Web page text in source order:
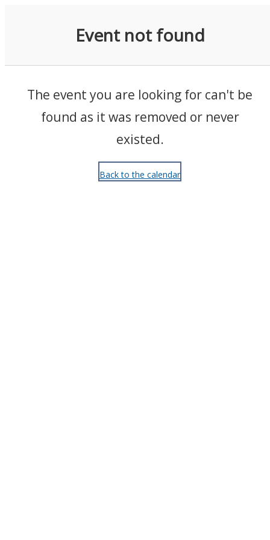
Event not found
The event you are looking for can't be
found as it was removed or never
existed.
Back to the calendar